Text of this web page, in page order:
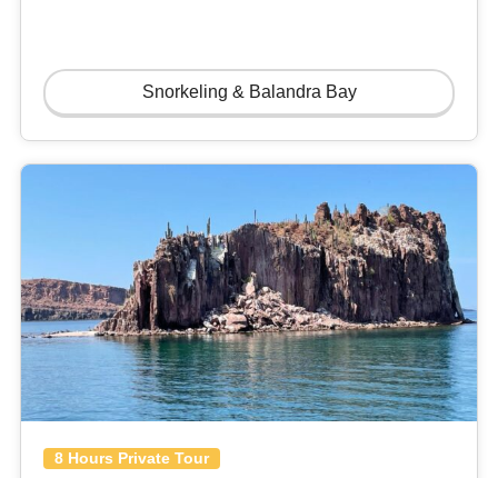
Snorkeling & Balandra Bay
8 Hours Private Tour